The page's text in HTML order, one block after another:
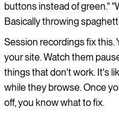
buttons instead of green."
Basically throwing
Session recordings fix this.
your site. Watch them
things that don't work. It's
while they browse. Once
off, you know what to fix.